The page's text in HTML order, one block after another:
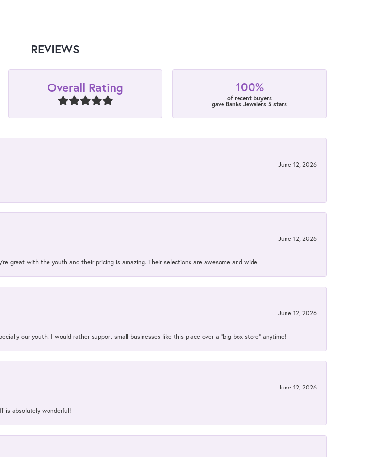
REVIEWS
Overall Rating 100%
of recent buyers
gave Banks Jewelers 5 stars
June 12, 2026
June 12, 2026
great with the youth and their pricing is amazing. Their selections are awesome and wide
June 12, 2026
our youth. I would rather support small businesses like this place over a “big box store” anytime!
June 12, 2026
is absolutely wonderful!